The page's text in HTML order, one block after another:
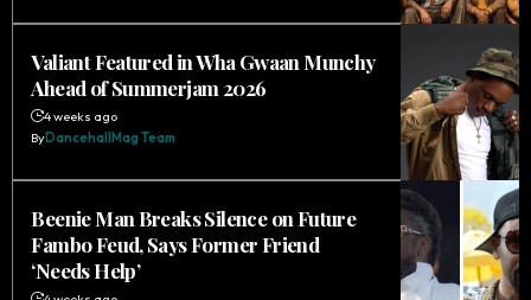
Valiant Featured in Wha Gwaan Munchy
Ahead of Summerjam 2026
4 weeks ago
ByDancehallMag Team
Beenie Man Breaks Silence on Future
Fambo Feud, Says Former Friend
‘Needs Help’